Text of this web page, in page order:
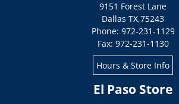
9151 Forest Lane
Dallas TX,75243
Phone: 972-231-1129
Fax: 972-231-1130
Hours & Store Info
El Paso Store